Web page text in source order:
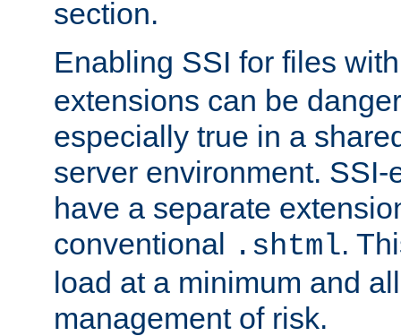
section.
Enabling SSI for files
extensions can be
especially true in a
server environment.
have a separate
conventional .shtml.
load at a minimum and
management of risk.